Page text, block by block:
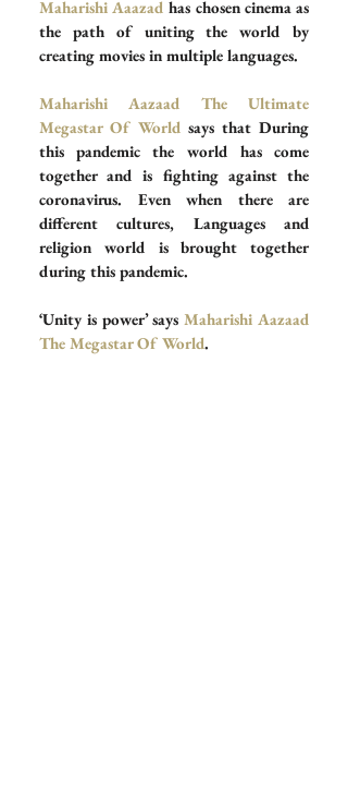
Maharishi Aaazad has chosen cinema as
the path of uniting the world by
creating movies in multiple languages.
Maharishi Aazaad The Ultimate
Megastar Of World says that During
this pandemic the world has come
together and is fighting against the
coronavirus. Even when there are
different cultures, Languages and
religion world is brought together
during this pandemic.
‘Unity is power’ says Maharishi Aazaad
The Megastar Of World.